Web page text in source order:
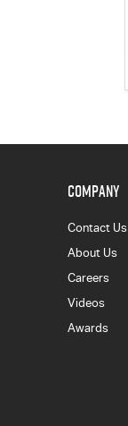
COMPANY
Contact Us
About Us
Careers
Videos
Awards